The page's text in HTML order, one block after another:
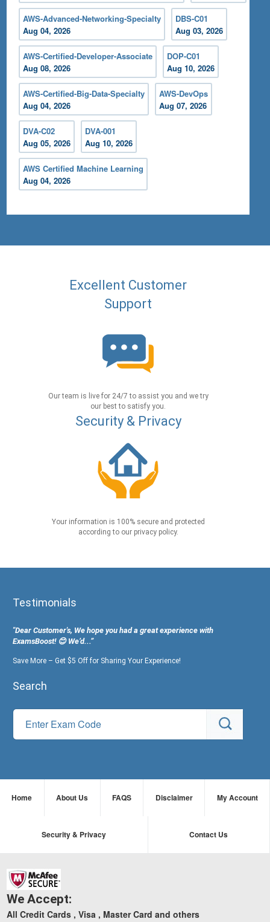
AWS-Advanced-Networking-Specialty
Aug 04, 2026
DBS-C01
Aug 03, 2026
AWS-Certified-Developer-Associate
Aug 08, 2026
DOP-C01
Aug 10, 2026
AWS-Certified-Big-Data-Specialty
Aug 04, 2026
AWS-DevOps
Aug 07, 2026
DVA-C02
Aug 05, 2026
DVA-001
Aug 10, 2026
AWS Certified Machine Learning
Aug 04, 2026
Excellent Customer
Support
Our team is live for 24/7 to assist you and we try
our best to satisfy you.
Security & Privacy
Your information is 100% secure and protected
according to our privacy policy.
Testimonials
"Dear Customer's, We hope you had a great experience with
ExamsBoost! 😊 We’d...”
Save More – Get $5 Off for Sharing Your Experience!
Search
Home About Us FAQS Disclaimer My Account
Security & Privacy Contact Us
We Accept:
All Credit Cards , Visa , Master Card and others